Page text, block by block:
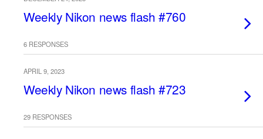
Weekly Nikon news flash #760
6 RESPONSES
APRIL 9, 2023
Weekly Nikon news flash #723
29 RESPONSES